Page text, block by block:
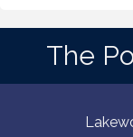
The